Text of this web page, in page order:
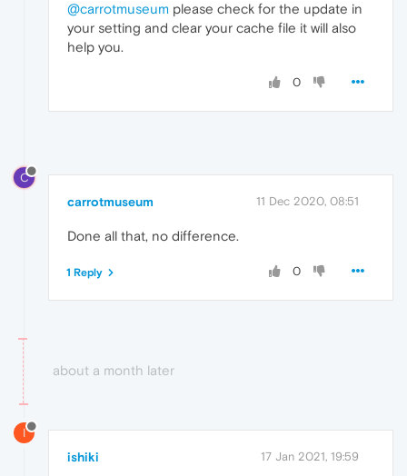
@carrotmuseum please check for the update in
your setting and clear your cache file it will also
help you.
0
C
carrotmuseum 11 Dec 2020, 08:51
Done all that, no difference.
0
1 Reply
about a month later
I
ishiki 17 Jan 2021, 19:59